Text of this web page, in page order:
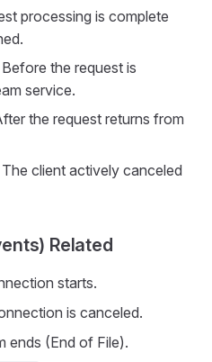
processing is complete
Before the request is
service.
the request returns from
The client actively canceled
Related
starts.
is canceled.
ends (End of File).